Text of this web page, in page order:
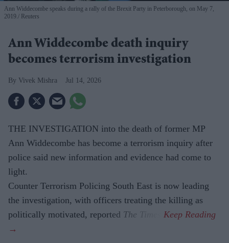
Ann Widdecombe speaks during a rally of the Brexit Party in Peterborough, on May 7,
2019. Reuters
Ann Widdecombe death inquiry
becomes terrorism investigation
Vivek Mishra Jul 14, 2026
THE INVESTIGATION into the death of former MP
Ann Widdecombe has become a terrorism inquiry after
police said new information and evidence had come to
light.
Counter Terrorism Policing South East is now leading
the investigation, with officers treating the killing as
politically motivated, reported The Times